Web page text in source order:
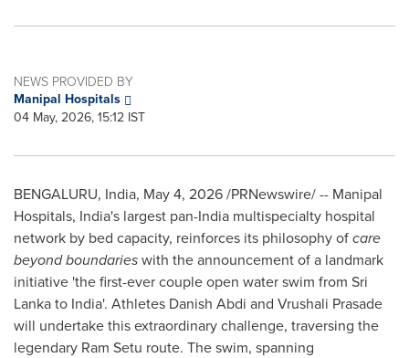
NEWS PROVIDED BY
Manipal Hospitals
04 May, 2026, 15:12 IST
BENGALURU, India, May 4, 2026/PRNewswire/ -- Manipal
Hospitals, India's largest pan-India multispecialty hospital
network by bed capacity, reinforces its philosophy ofcare
beyond boundarieswith the announcement of a landmark
initiative 'the first-ever couple open water swim from Sri
Lanka to India'. Athletes Danish Abdi and Vrushali Prasade
will undertake this extraordinary challenge, traversing the
legendary Ram Setu route. The swim, spanning